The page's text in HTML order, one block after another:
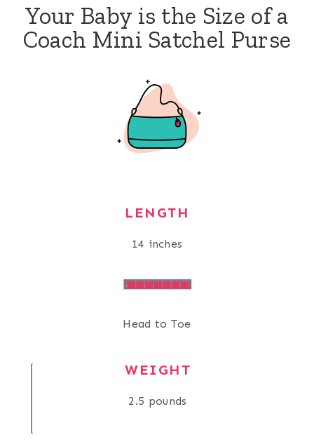
Your Baby is the Size of a
Coach Mini Satchel Purse
LENGTH
14 inches
Head to Toe
WEIGHT
2.5 pounds